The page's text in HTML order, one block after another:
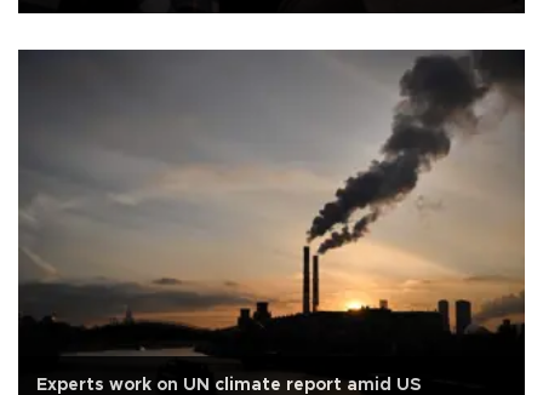
Experts work on UN climate report amid US